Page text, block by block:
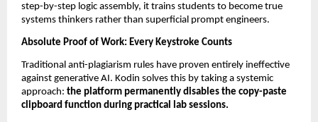
step-by-step logic assembly, it trains students to become true
systems thinkers rather than superficial prompt engineers.
Absolute Proof of Work: Every Keystroke Counts
Traditional anti-plagiarism rules have proven entirely ineffective
against generative AI. Kodin solves this by taking a systemic
approach: the platform permanently disables the copy-paste
clipboard function during practical lab sessions.